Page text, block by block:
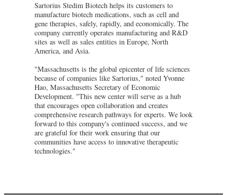
Sartorius Stedim Biotech helps its customers to
manufacture biotech medications, such as cell and
gene therapies, safely, rapidly, and economically. The
company currently operates manufacturing and R&D
sites as well as sales entities in Europe, North
America, and Asia.
"Massachusetts is the global epicenter of life sciences
because of companies like Sartorius," noted Yvonne
Hao, Massachusetts Secretary of Economic
Development. "This new center will serve as a hub
that encourages open collaboration and creates
comprehensive research pathways for experts. We look
forward to this company's continued success, and we
are grateful for their work ensuring that our
communities have access to innovative therapeutic
technologies."